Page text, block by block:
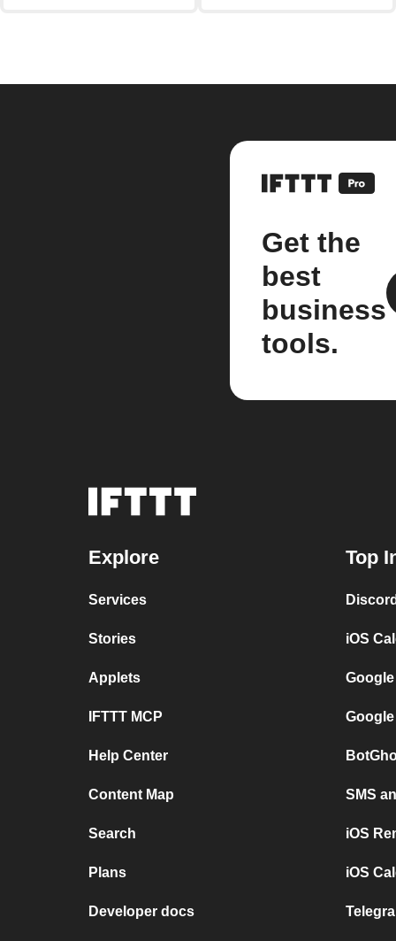
Get the
best
business
tools.
Explore
Services
Stories
Applets
IFTTT MCP
Help Center
Content Map
Search
Plans
Developer docs
Top
iOS
SMS
iOS
iOS